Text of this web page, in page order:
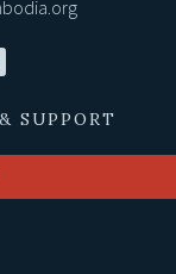
SUPPORT